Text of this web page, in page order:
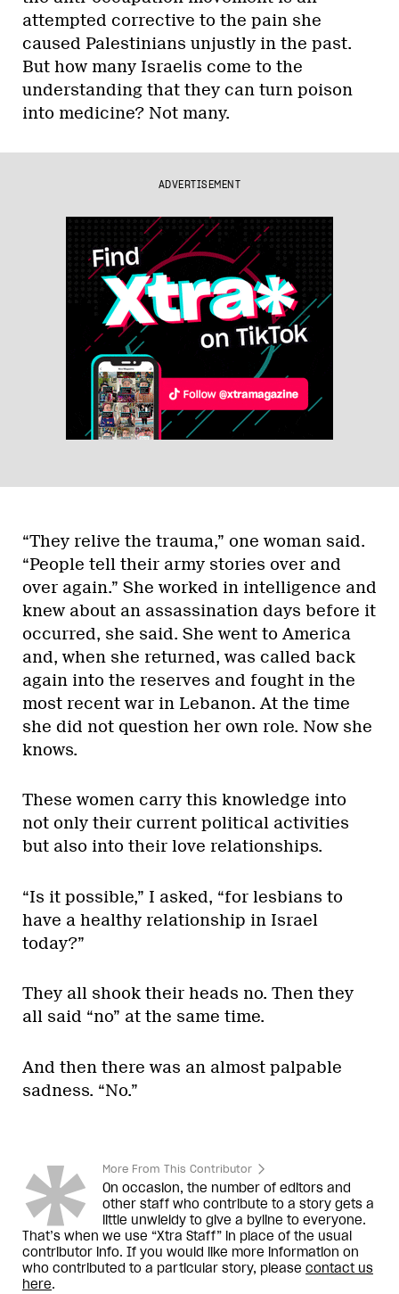
attempted corrective to the pain she
caused Palestinians unjustly in the past.
But how many Israelis come to the
understanding that they can turn poison
into medicine? Not many.
ADVERTISEMENT
“They relive the trauma,” one woman said.
“People tell their army stories over and
over again.” She worked in intelligence and
knew about an assassination days before it
occurred, she said. She went to America
and, when she returned, was called back
again into the reserves and fought in the
most recent war in Lebanon. At the time
she did not question her own role. Now she
knows.
These women carry this knowledge into
not only their current political activities
but also into their love relationships.
“Is it possible,” I asked, “for lesbians to
have a healthy relationship in Israel
today?”
They all shook their heads no. Then they
all said “no” at the same time.
And then there was an almost palpable
sadness. “No.”
More From This Contributor
On occasion, the number of editors and
other staff who contribute to a story gets a
little unwieldy to give a byline to everyone.
That’s when we use “Xtra Staff” in place of the usual
contributor info. If you would like more information on
who contributed to a particular story, please contact us
here.